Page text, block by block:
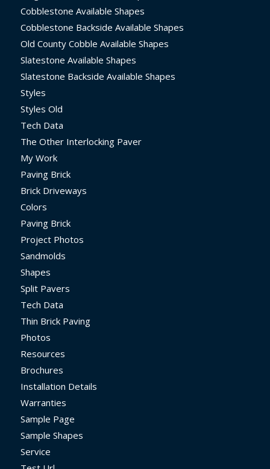
Cobblestone Available Shapes
Cobblestone Backside Available Shapes
Old County Cobble Available Shapes
Slatestone Available Shapes
Slatestone Backside Available Shapes
Styles
Styles Old
Tech Data
The Other Interlocking Paver
My Work
Paving Brick
Brick Driveways
Colors
Paving Brick
Project Photos
Sandmolds
Shapes
Split Pavers
Tech Data
Thin Brick Paving
Photos
Resources
Brochures
Installation Details
Warranties
Sample Page
Sample Shapes
Service